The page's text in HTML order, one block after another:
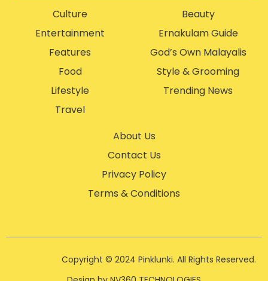
Culture
Entertainment
Features
Food
Lifestyle
Travel
Beauty
Ernakulam Guide
God’s Own Malayalis
Style & Grooming
Trending News
About Us
Contact Us
Privacy Policy
Terms & Conditions
Copyright © 2024 Pinklunki. All Rights Reserved.